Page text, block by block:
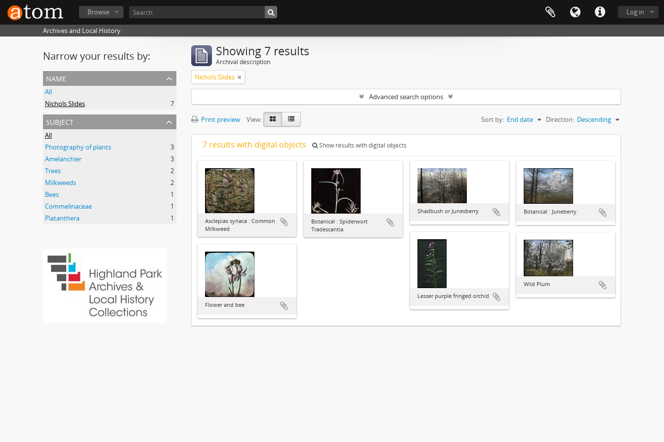
Log in
Browse
Archives and Local History
Narrow your results by:
name
All
Nichols Slides
7
subject
All
Photography of plants
3
Amelanchier
3
Trees
2
Milkweeds
2
Bees
1
Commelinaceae
1
Platanthera
1
Showing 7 results
Archival description
Nichols Slides
Advanced search options
Print preview View: Sort by: End date Direction: Descending
7 results with digital objects Show results with digital objects
Asclepias syriaca : Common
Milkweed
Botanical : Spiderwort
Tradescantia
Shadbush or Junesberry Botanical : Juneberry
Lesser purple fringed orchid
Wild Plum
Flower and bee